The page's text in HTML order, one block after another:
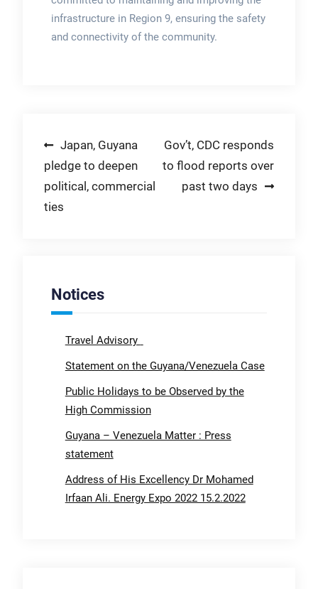
infrastructure in Region 9, ensuring the safety
and connectivity of the community.
Post
navigation
Japan, Guyana
pledge to deepen
political, commercial
ties
Gov’t, CDC responds
to flood reports over
past two days
Notices
Travel Advisory
Statement on the Guyana/Venezuela Case
Public Holidays to be Observed by the
High Commission
Guyana – Venezuela Matter : Press
statement
Address of His Excellency Dr Mohamed
Irfaan Ali. Energy Expo 2022 15.2.2022